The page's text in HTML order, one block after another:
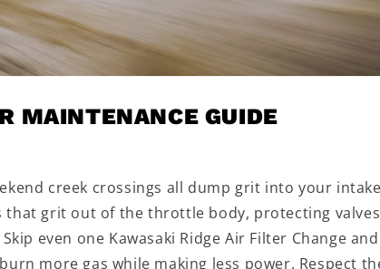
MAINTENANCE GUIDE
creek crossings all dump grit into your
that grit out of the throttle body, protecting
even one Kawasaki Ridge Air Filter Change and
more gas while making less power. Respect